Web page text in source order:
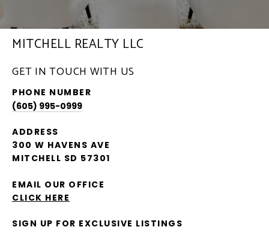
MITCHELL REALTY LLC
GET IN TOUCH WITH US
PHONE NUMBER
(605) 995-0999
ADDRESS
300 W HAVENS AVE
MITCHELL SD 57301
EMAIL OUR OFFICE
CLICK HERE
SIGN UP FOR EXCLUSIVE LISTINGS